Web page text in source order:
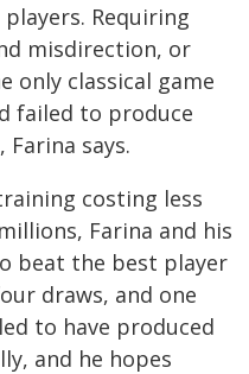
Requiring
misdirection, or
only classical game
failed to produce
says.
costing less
Farina and his
beat the best player
draws, and one
to have produced
and he hopes